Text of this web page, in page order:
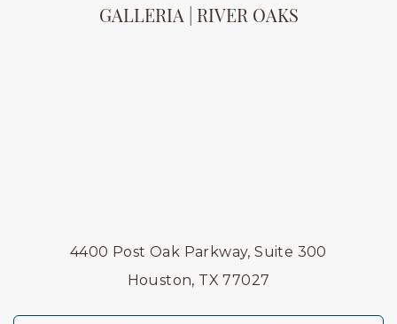
GALLERIA | RIVER OAKS
4400 Post Oak Parkway, Suite 300
Houston, TX 77027